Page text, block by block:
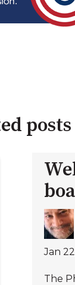
posts
Jan
The